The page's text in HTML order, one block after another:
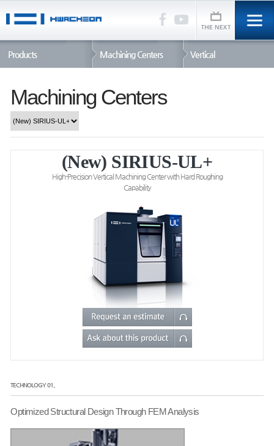
Products Machining Centers Vertical
Machining Centers
(New) SIRIUS-UL+
High-Precision Vertical Machining Center with Hard Roughing
Capability
TECHNOLOGY 01.
Optimized Structural Design Through FEM Analysis